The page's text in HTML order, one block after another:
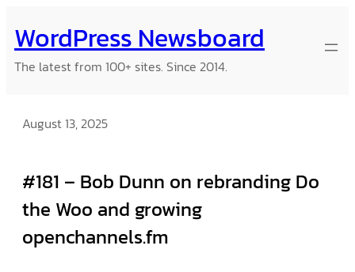
to
content
WordPress Newsboard
The latest from 100+ sites. Since 2014.
August 13, 2025
#181 – Bob Dunn on rebranding Do
the Woo and growing
openchannels.fm